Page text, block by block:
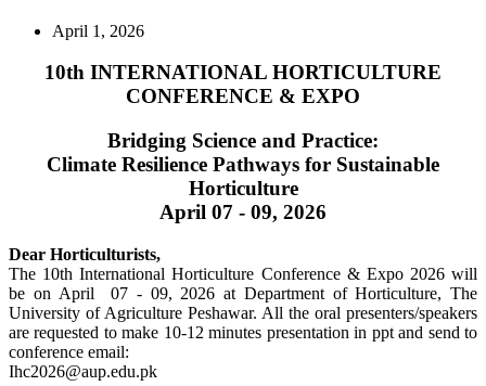
April 1, 2026
10th INTERNATIONAL HORTICULTURE
CONFERENCE & EXPO
Bridging Science and Practice:
Climate Resilience Pathways for Sustainable
Horticulture
April 07 - 09, 2026
Dear Horticulturists,
The 10th International Horticulture Conference & Expo 2026 will
be on April 07 - 09, 2026 at Department of Horticulture, The
University of Agriculture Peshawar. All the oral presenters/speakers
are requested to make 10-12 minutes presentation in ppt and send to
conference email:
Ihc2026@aup.edu.pk